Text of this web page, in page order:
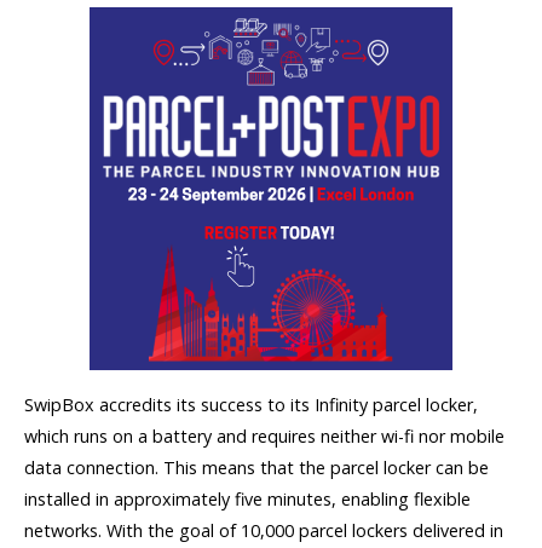
SwipBox accredits its success to its Infinity parcel locker,
which runs on a battery and requires neither wi-fi nor mobile
data connection. This means that the parcel locker can be
installed in approximately five minutes, enabling flexible
networks. With the goal of 10,000 parcel lockers delivered in